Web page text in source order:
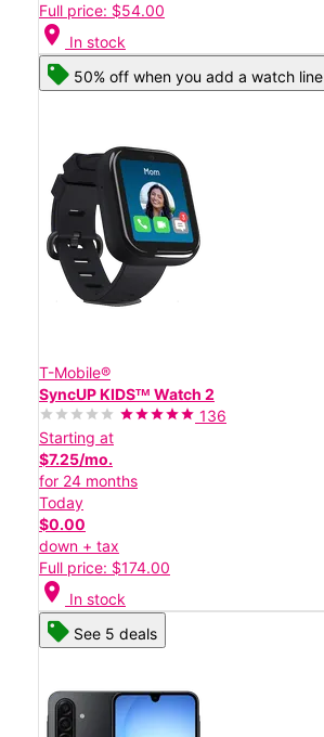
Full price: $54.00
location_on In stock
50% off when you add a watch line
T-Mobile®
SyncUP KIDSᵀᴹ Watch 2
136
Starting at
$7.25/mo.
for 24 months
Today
$0.00
down + tax
Full price: $174.00
location_on In stock
See 5 deals